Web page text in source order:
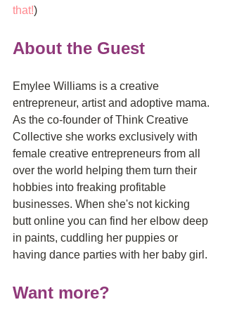
that!)
About the Guest
Emylee Williams is a creative
entrepreneur, artist and adoptive mama.
As the co-founder of Think Creative
Collective she works exclusively with
female creative entrepreneurs from all
over the world helping them turn their
hobbies into freaking profitable
businesses. When she's not kicking
butt online you can find her elbow deep
in paints, cuddling her puppies or
having dance parties with her baby girl.
Want more?